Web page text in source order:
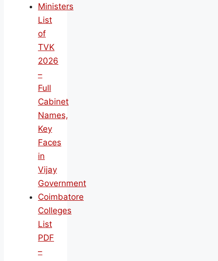
Ministers
List
of
TVK
2026
–
Full
Cabinet
Names,
Key
Faces
in
Vijay
Government
Coimbatore
Colleges
List
PDF
–